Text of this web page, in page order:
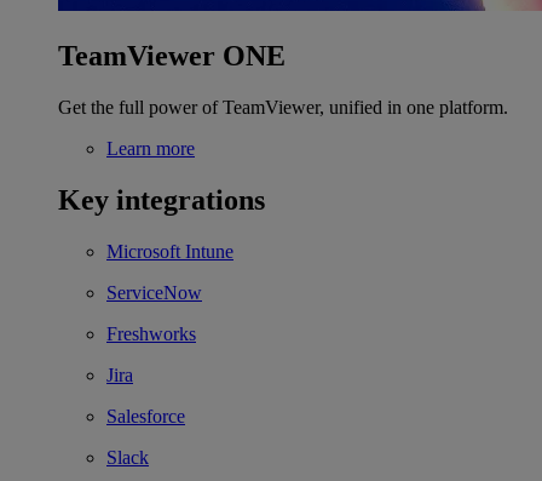
TeamViewer ONE
Get the full power of TeamViewer, unified in one platform.
Learn more
Key integrations
Microsoft Intune
ServiceNow
Freshworks
Jira
Salesforce
Slack